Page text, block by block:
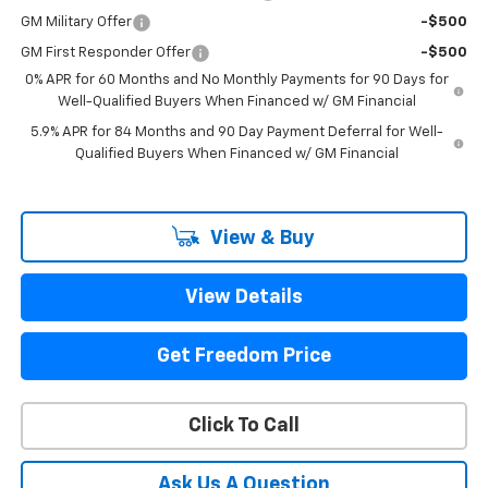
GM Military Offer -$500
GM First Responder Offer
-$500
0% APR for 60 Months and No Monthly Payments for 90 Days for
Well-Qualified Buyers When Financed w/ GM Financial
5.9% APR for 84 Months and 90 Day Payment Deferral for Well-
Qualified Buyers When Financed w/ GM Financial
View & Buy
View Details
Get Freedom Price
Click To Call